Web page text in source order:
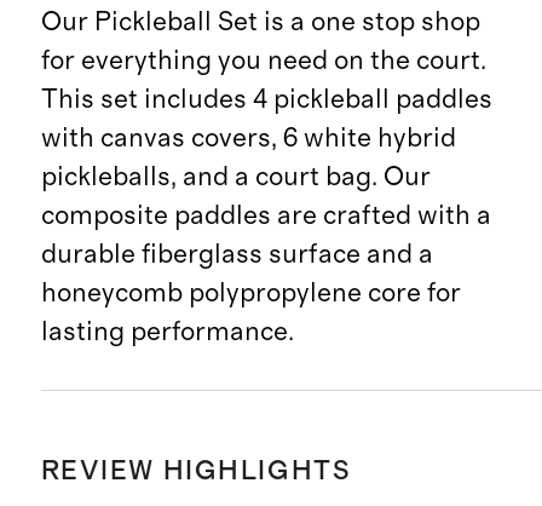
Our Pickleball Set is a one stop shop
for everything you need on the court.
This set includes 4 pickleball paddles
with canvas covers, 6 white hybrid
pickleballs, and a court bag. Our
composite paddles are crafted with a
durable fiberglass surface and a
honeycomb polypropylene core for
lasting performance.
REVIEW HIGHLIGHTS